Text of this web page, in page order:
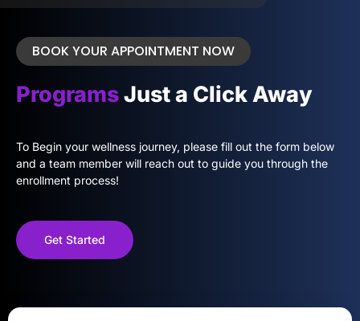
BOOK YOUR APPOINTMENT NOW
ProgramsJust a Click Away
To Begin your wellness journey, please fill out the form below
and a team member will reach out to guide you through the
enrollment process!
Get Started